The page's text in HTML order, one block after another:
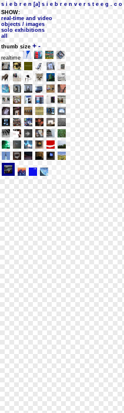
s i e b r e n [a] s i e b r e n v e r s t e e g . c o
SHOW:
real-time and video
objects / images
solo exhibitions
all
thumb size + -
realtime